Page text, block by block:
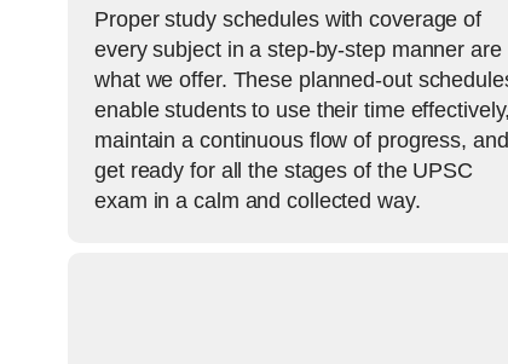
Proper study schedules with coverage of
every subject in a step-by-step manner are
what we offer. These planned-out
enable students to use their time effectively,
maintain a continuous flow of progress, and
get ready for all the stages of the UPSC
exam in a calm and collected way.